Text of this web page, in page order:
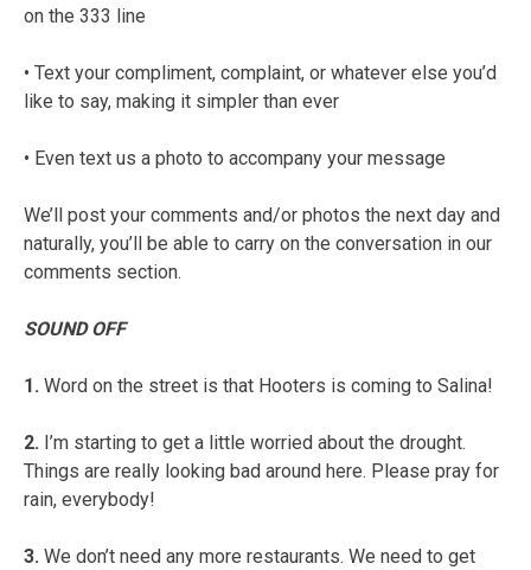
on the 333 line
• Text your compliment, complaint, or whatever else you’d
like to say, making it simpler than ever
• Even text us a photo to accompany your message
We’ll post your comments and/or photos the next day and
naturally, you’ll be able to carry on the conversation in our
comments section.
SOUND OFF
1. Word on the street is that Hooters is coming to Salina!
2. I’m starting to get a little worried about the drought.
Things are really looking bad around here. Please pray for
rain, everybody!
3. We don’t need any more restaurants. We need to get